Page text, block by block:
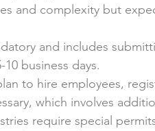
and complexity but
and includes
business days.
to hire employees,
which involves
require special